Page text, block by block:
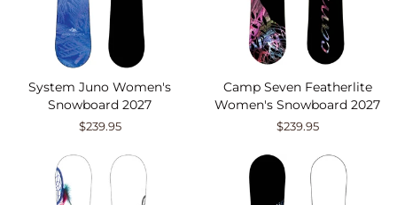
System Juno Women's
Snowboard 2027
$239.95
Camp Seven Featherlite
Women's Snowboard 2027
$239.95